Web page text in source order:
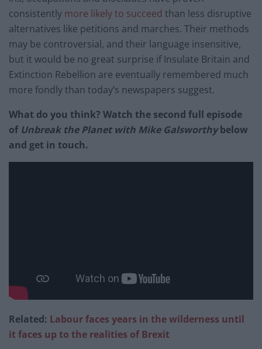
consistently more likely to succeed than less disruptive
alternatives like petitions and marches. Their methods
may be controversial, and their language insensitive,
but it would be no great surprise if Insulate Britain and
Extinction Rebellion are eventually remembered much
more fondly than today’s newspapers suggest.
What do you think? Watch the second full episode
of Unbreak the Planet with Mike Galsworthybelow
and get in touch.
Related: Labour faces years in the wilderness until
it faces up to the realities of Brexit